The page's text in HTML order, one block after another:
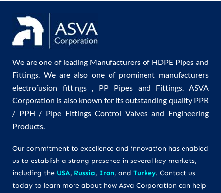
We are one of leading Manufacturers of HDPE Pipes and
Fittings. We are also one of prominent manufacturers
electrofusion fittings , PP Pipes and Fittings. ASVA
Corporation is also known for its outstanding quality PPR
/ PPH / Pipe Fittings Control Valves and Engineering
Products.
Our commitment to excellence and innovation has enabled
us to establish a strong presence in several key markets,
including the USA, Russia, Iran, and Turkey. Contact us
today to learn more about how Asva Corporation can help